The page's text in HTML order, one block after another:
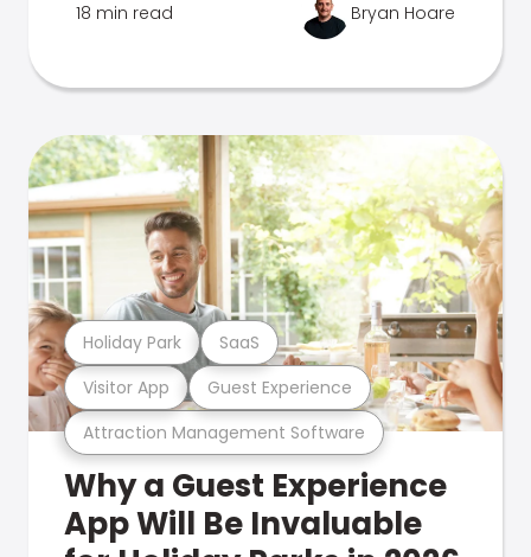
18 min read Bryan Hoare
Attraction Management Software
Visitor App Guest Experience
Holiday Park SaaS
Why a Guest Experience
App Will Be Invaluable